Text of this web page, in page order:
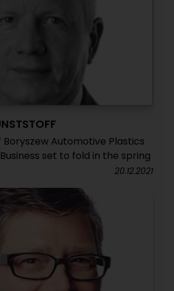
Automotive Plastics
set to fold in the spring
20.12.2021